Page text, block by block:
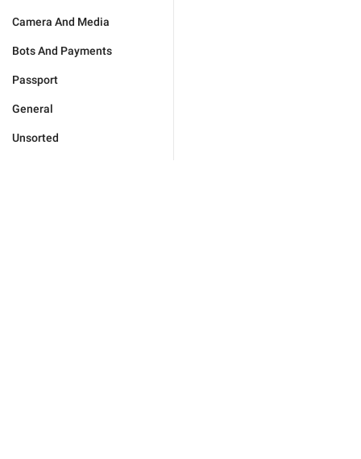
Camera And Media
Bots And Payments
Passport
General
Unsorted